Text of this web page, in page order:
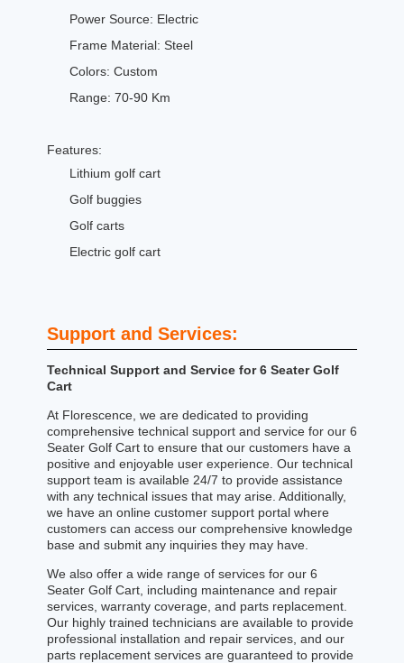
Power Source: Electric
Frame Material: Steel
Colors: Custom
Range: 70-90 Km
Features:
Lithium golf cart
Golf buggies
Golf carts
Electric golf cart
Support and Services:
Technical Support and Service for 6 Seater Golf
Cart
At Florescence, we are dedicated to providing
comprehensive technical support and service for our 6
Seater Golf Cart to ensure that our customers have a
positive and enjoyable user experience. Our technical
support team is available 24/7 to provide assistance
with any technical issues that may arise. Additionally,
we have an online customer support portal where
customers can access our comprehensive knowledge
base and submit any inquiries they may have.
We also offer a wide range of services for our 6
Seater Golf Cart, including maintenance and repair
services, warranty coverage, and parts replacement.
Our highly trained technicians are available to provide
professional installation and repair services, and our
parts replacement services are guaranteed to provide